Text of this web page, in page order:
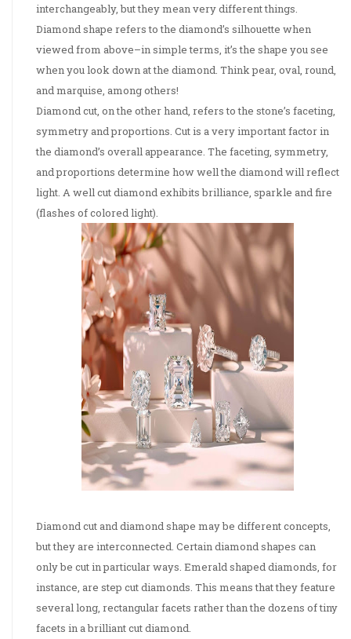
interchangeably, but they mean very different things.
Diamond shape refers to the diamond’s silhouette when
viewed from above–in simple terms, it’s the shape you see
when you look down at the diamond. Think pear, oval, round,
and marquise, among others!
Diamond cut, on the other hand, refers to the stone’s faceting,
symmetry and proportions. Cut is a very important factor in
the diamond’s overall appearance. The faceting, symmetry,
and proportions determine how well the diamond will reflect
light. A well cut diamond exhibits brilliance, sparkle and fire
(flashes of colored light).
Diamond cut and diamond shape may be different concepts,
but they are interconnected. Certain diamond shapes can
only be cut in particular ways. Emerald shaped diamonds, for
instance, are step cut diamonds. This means that they feature
several long, rectangular facets rather than the dozens of tiny
facets in a brilliant cut diamond.